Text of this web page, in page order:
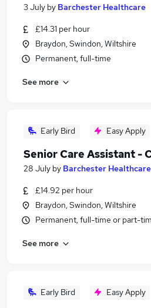
3 July by Barchester Healthcare
£14.31 per hour
Braydon, Swindon, Wiltshire
Permanent, full-time
See more
Early Bird Easy Apply
Senior Care Assistant -
28 July by Barchester Healthcare
£14.92 per hour
Braydon, Swindon, Wiltshire
Permanent, full-time or part-
See more
Early Bird Easy Apply